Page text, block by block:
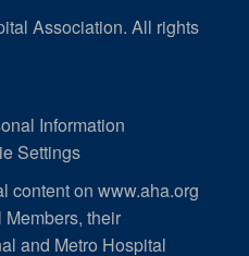
Association. All rights
Information
Settings
content on www.aha.org
their
and Metro Hospital